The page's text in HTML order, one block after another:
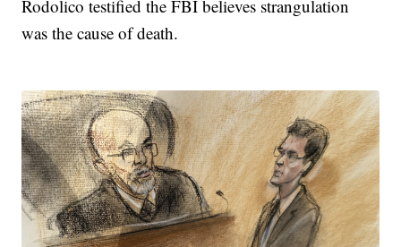
Rodolico testified the FBI believes strangulation
was the cause of death.